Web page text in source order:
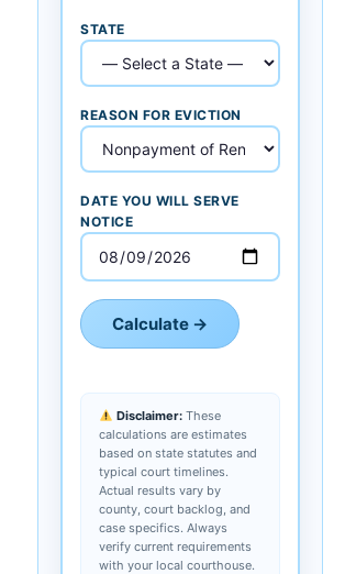
STATE
REASON FOR EVICTION
DATE YOU WILL SERVE
NOTICE
Calculate →
Disclaimer:These
calculations are estimates
based on state statutes and
typical court timelines.
Actual results vary by
county, court backlog, and
case specifics. Always
verify current requirements
with your local courthouse.